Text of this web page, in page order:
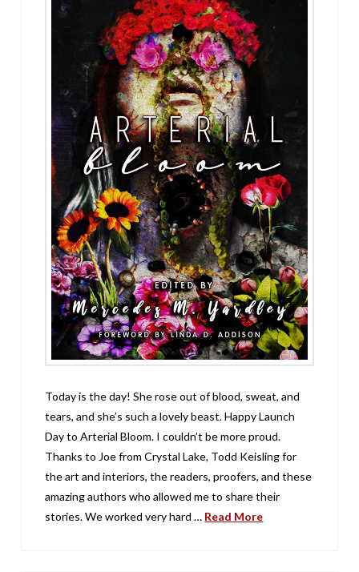
Today is the day! She rose out of blood, sweat, and
tears, and she’s such a lovely beast. Happy Launch
Day to Arterial Bloom. I couldn’t be more proud.
Thanks to Joe from Crystal Lake, Todd Keisling for
the art and interiors, the readers, proofers, and these
amazing authors who allowed me to share their
stories. We worked very hard … Read More